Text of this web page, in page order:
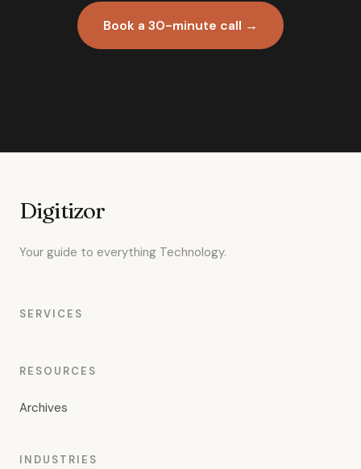
Book a 30-minute call →
Digitizor
Your guide to everything Technology.
SERVICES
RESOURCES
Archives
INDUSTRIES